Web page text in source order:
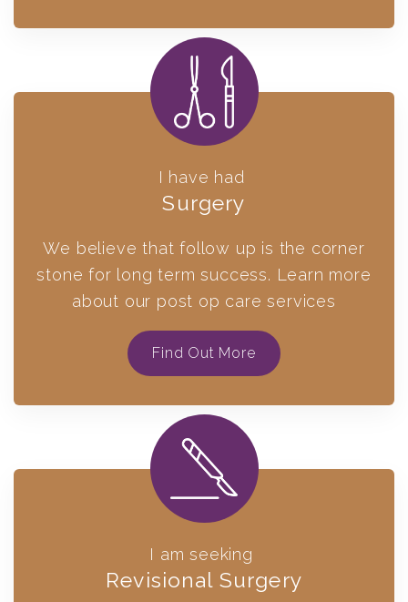
I have had
Surgery
We believe that follow up is the corner
stone for long term success. Learn more
about our post op care services
Find Out More
I am seeking
Revisional Surgery